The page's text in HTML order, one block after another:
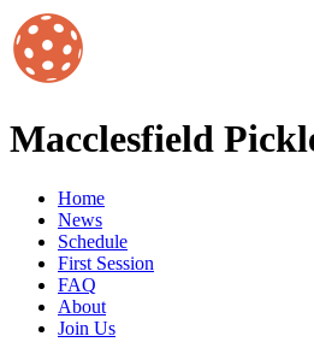
Macclesfield
Home
News
Schedule
First Session
FAQ
About
Join Us